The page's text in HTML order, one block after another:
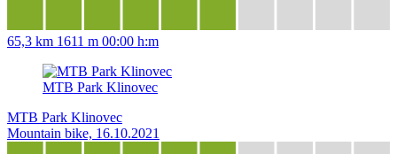
65,3 km 1611 m 00:00 h:m
MTB Park Klinovec
MTB Park Klinovec
Mountain bike, 16.10.2021